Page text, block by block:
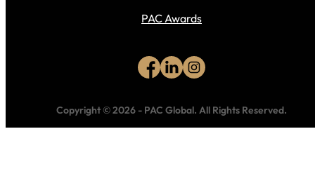
PAC Awards
Copyright © 2026 - PAC Global. All Rights Reserved.